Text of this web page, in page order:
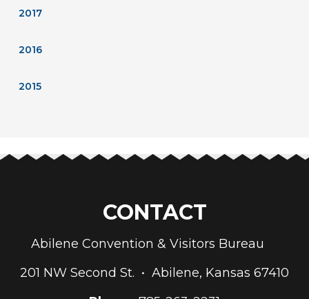
2017
2016
2015
CONTACT
Abilene Convention & Visitors Bureau
201 NW Second St. • Abilene, Kansas 67410